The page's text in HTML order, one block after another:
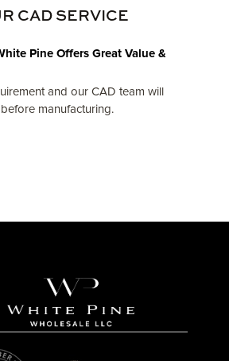
CAD SERVICE
Pine Offers Great Value &
and our CAD team will
manufacturing.